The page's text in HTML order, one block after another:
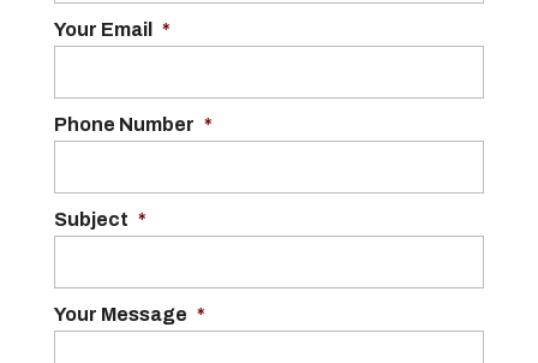
Your Email *
Phone Number *
Subject *
Your Message *